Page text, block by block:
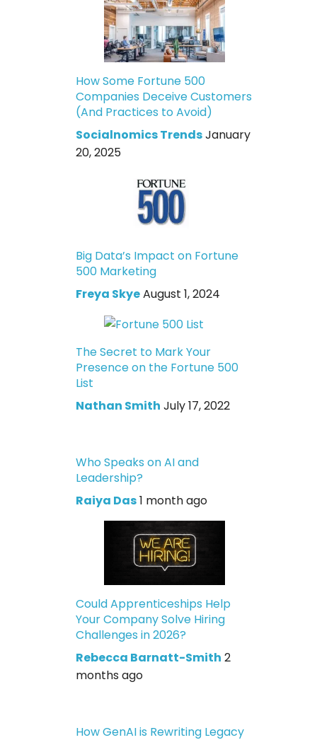
How Some Fortune 500
Companies Deceive Customers
(And Practices to Avoid)
Socialnomics TrendsJanuary
20, 2025
Big Data’s Impact on Fortune
500 Marketing
Freya SkyeAugust 1, 2024
The Secret to Mark Your
Presence on the Fortune 500
List
Nathan Smith July 17, 2022
Who Speaks on AI and
Leadership?
Raiya Das1 month ago
Could Apprenticeships Help
Your Company Solve Hiring
Challenges in 2026?
Rebecca Barnatt-Smith 2
months ago
How GenAI is Rewriting Legacy